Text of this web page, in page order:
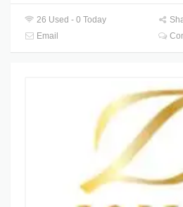
26 Used - 0 Today
Email